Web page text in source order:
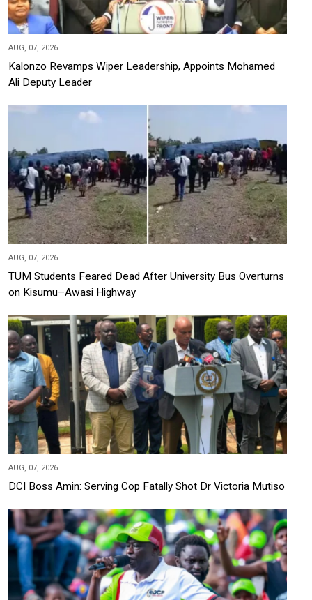
AUG, 07, 2026
Kalonzo Revamps Wiper Leadership, Appoints Mohamed
Ali Deputy Leader
AUG, 07, 2026
TUM Students Feared Dead After University Bus Overturns
on Kisumu–Awasi Highway
AUG, 07, 2026
DCI Boss Amin: Serving Cop Fatally Shot Dr Victoria Mutiso